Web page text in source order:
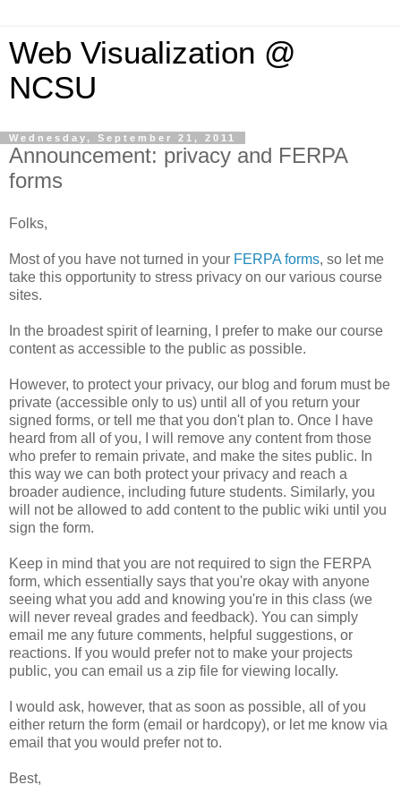
Web Visualization @
NCSU
Wednesday, September 21, 2011
Announcement: privacy and FERPA
forms
Folks,
Most of you have not turned in your FERPA forms, so let me
take this opportunity to stress privacy on our various course
sites.
In the broadest spirit of learning, I prefer to make our course
content as accessible to the public as possible.
However, to protect your privacy, our blog and forum must be
private (accessible only to us) until all of you return your
signed forms, or tell me that you don't plan to. Once I have
heard from all of you, I will remove any content from those
who prefer to remain private, and make the sites public. In
this way we can both protect your privacy and reach a
broader audience, including future students. Similarly, you
will not be allowed to add content to the public wiki until you
sign the form.
Keep in mind that you are not required to sign the FERPA
form, which essentially says that you're okay with anyone
seeing what you add and knowing you're in this class (we
will never reveal grades and feedback). You can simply
email me any future comments, helpful suggestions, or
reactions. If you would prefer not to make your projects
public, you can email us a zip file for viewing locally.
I would ask, however, that as soon as possible, all of you
either return the form (email or hardcopy), or let me know via
email that you would prefer not to.
Best,